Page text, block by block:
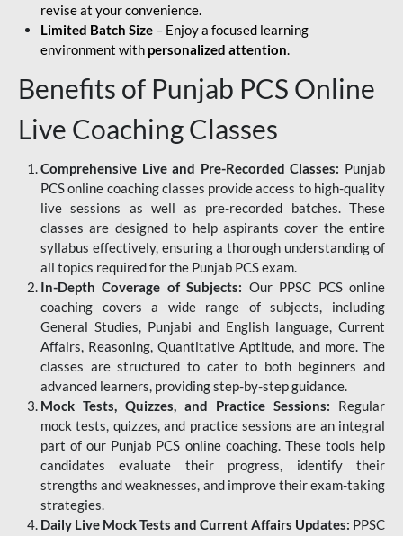
revise at your convenience.
Limited Batch Size – Enjoy a focused learning
environment with personalized attention.
Benefits of Punjab PCS Online
Live Coaching Classes
Comprehensive Live and Pre-Recorded Classes: Punjab
PCS online coaching classes provide access to high-quality
live sessions as well as pre-recorded batches. These
classes are designed to help aspirants cover the entire
syllabus effectively, ensuring a thorough understanding of
all topics required for the Punjab PCS exam.
In-Depth Coverage of Subjects: Our PPSC PCS online
coaching covers a wide range of subjects, including
General Studies, Punjabi and English language, Current
Affairs, Reasoning, Quantitative Aptitude, and more. The
classes are structured to cater to both beginners and
advanced learners, providing step-by-step guidance.
Mock Tests, Quizzes, and Practice Sessions: Regular
mock tests, quizzes, and practice sessions are an integral
part of our Punjab PCS online coaching. These tools help
candidates evaluate their progress, identify their
strengths and weaknesses, and improve their exam-taking
strategies.
Daily Live Mock Tests and Current Affairs Updates: PPSC